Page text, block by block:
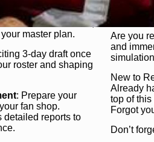
and fire players,
franchise contracts,
master plan.
3-day draft once
roster and shaping
: Prepare your
fan shop.
detailed reports to
Get
Are you
and
New to
Already
top of this
Forgot
Don’t